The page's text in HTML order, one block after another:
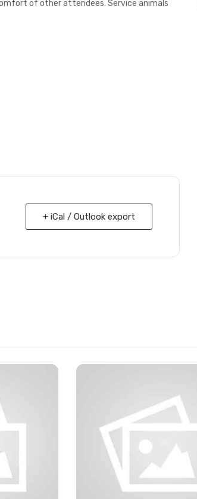
of other attendees. Service animals
+ iCal / Outlook export